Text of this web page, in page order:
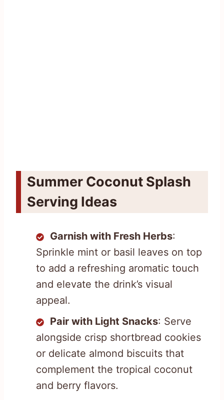
Summer Coconut Splash
Serving Ideas
Garnish with Fresh Herbs:
Sprinkle mint or basil leaves on top
to add a refreshing aromatic touch
and elevate the drink’s visual
appeal.
Pair with Light Snacks: Serve
alongside crisp shortbread cookies
or delicate almond biscuits that
complement the tropical coconut
and berry flavors.